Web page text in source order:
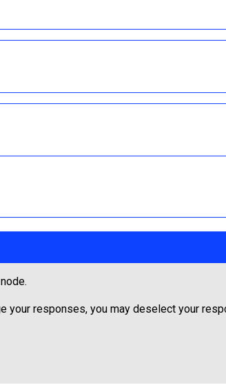
your responses, you may deselect your